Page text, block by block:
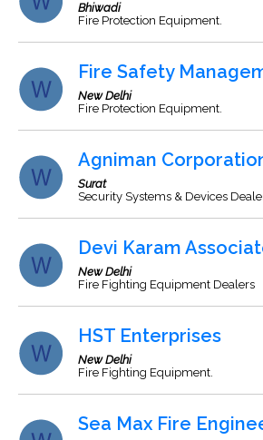
Bhiwadi
Fire Protection Equipment.
Fire Safety
New Delhi
Fire Protection Equipment.
Agniman
Surat
Security Systems & Devices
Devi Karam
New Delhi
Fire Fighting Equipment Dealers
HST Enterprises
New Delhi
Fire Fighting Equipment.
Sea Max Fire